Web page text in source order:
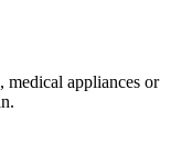
appliances or